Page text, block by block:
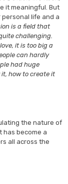
it meaningful. But
life and a
is a field that
challenging.
it is too big a
can hardly
had huge
how to create it
the nature of
has become a
all across the